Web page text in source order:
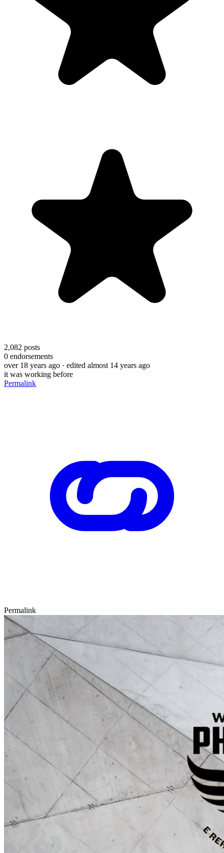
2,082 posts
0 endorsements
over 18 years ago · edited almost 14 years ago
it was working before
Permalink
Permalink